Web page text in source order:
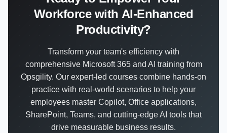
Workforce with AI-Enhanced
Productivity?
Transform your team's efficiency with
comprehensive Microsoft 365 and AI training from
Opsgility. Our expert-led courses combine hands-on
practice with real-world scenarios to help your
employees master Copilot, Office applications,
SharePoint, Teams, and cutting-edge AI tools that
drive measurable business results.